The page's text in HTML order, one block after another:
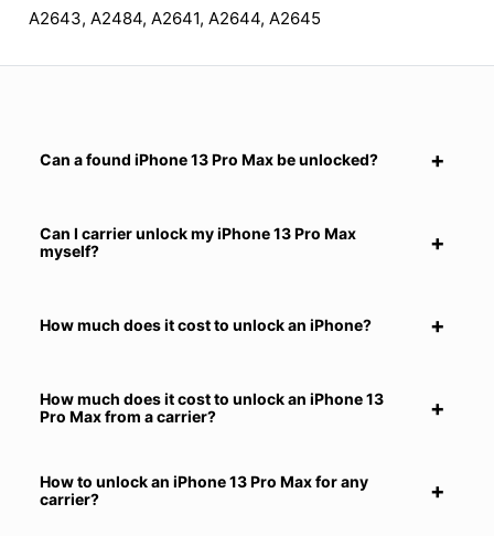
A2643, A2484, A2641, A2644, A2645
Can a found iPhone 13 Pro Max be unlocked?
Can I carrier unlock my iPhone 13 Pro Max
myself?
How much does it cost to unlock an iPhone?
How much does it cost to unlock an iPhone 13
Pro Max from a carrier?
How to unlock an iPhone 13 Pro Max for any
carrier?